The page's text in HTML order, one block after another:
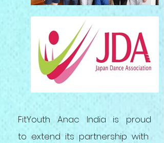
FitYouth Anac India is proud
to extend its partnership with